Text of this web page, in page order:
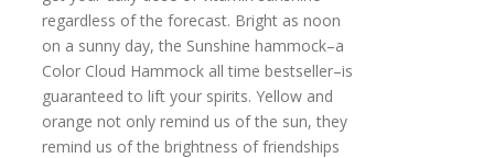
regardless of the forecast. Bright as noon
on a sunny day, the Sunshine hammock–a
Color Cloud Hammock all time bestseller–is
guaranteed to lift your spirits. Yellow and
orange not only remind us of the sun, they
remind us of the brightness of friendships